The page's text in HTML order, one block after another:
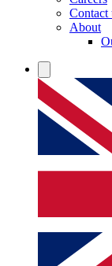
Contact
About